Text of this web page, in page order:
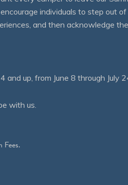
individuals to step out of
and then acknowledge
up, from June 8 through July
with us.
Fees.